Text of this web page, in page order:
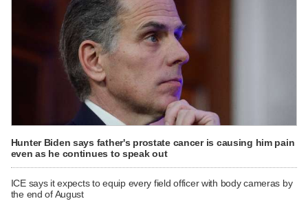
Hunter Biden says father's prostate cancer is causing him pain
even as he continues to speak out
ICE says it expects to equip every field officer with body cameras by
the end of August